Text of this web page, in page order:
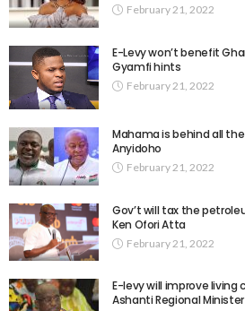
February 21, 2022
E-Levy won’t benefit
Gyamfi hints
February 21, 2022
Mahama is behind all
Anyidoho
February 21, 2022
Gov’t will tax the
Ken Ofori Atta
February 21, 2022
E-levy will improve living
Ashanti Regional Minister